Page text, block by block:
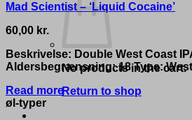
No products in the cart.
Return to shop
Mad Scientist – ‘Liquid Cocaine’
60,00 kr.
Beskrivelse: Double West Coast
Aldersbegrænsning: 18 Type:
Read more
øl-typer